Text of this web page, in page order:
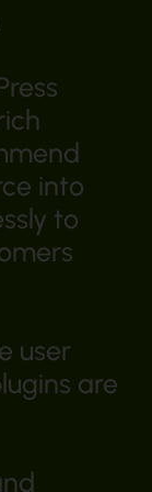
into
to
user
are